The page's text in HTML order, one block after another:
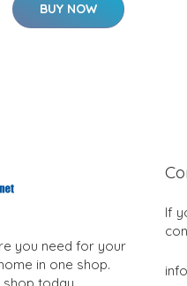
BUY NOW
you need for your
in one shop.
If